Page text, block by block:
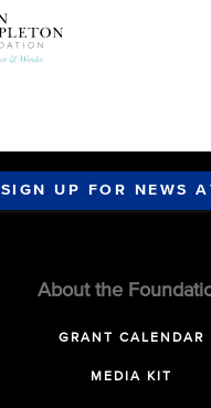
SIGN UP FOR NEWS
About the
GRANT CALENDAR
MEDIA KIT